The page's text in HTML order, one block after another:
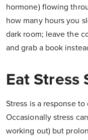
hormone) flowing
how many hours you
dark room; leave the
and grab a book
Eat Stress
Stress is a response
Occasionally stress
working out) but